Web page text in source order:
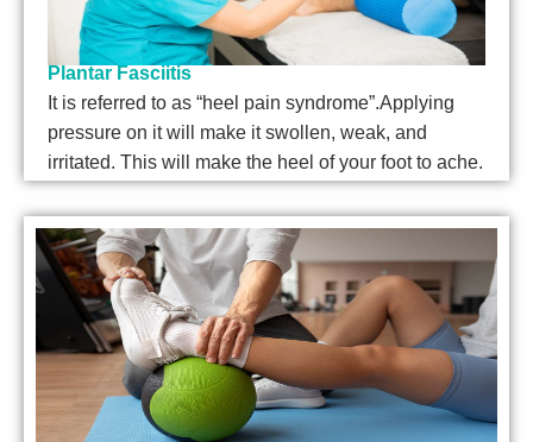
Plantar Fasciitis
It is referred to as “heel pain syndrome”.Applying
pressure on it will make it swollen, weak, and
irritated. This will make the heel of your foot to ache.